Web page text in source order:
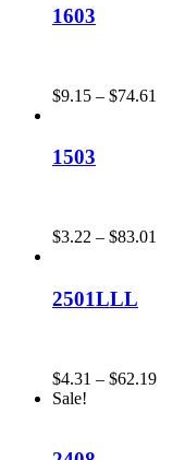
1603
$9.15 – $74.61
1503
$3.22 – $83.01
2501LLL
$4.31 – $62.19Price
Sale!